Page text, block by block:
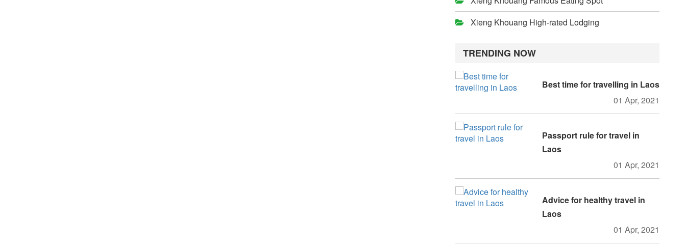
Xieng Khouang High-rated Lodging
TRENDING NOW
Best time for travelling in Laos
01 Apr, 2021
Passport rule for travel in
Laos
01 Apr, 2021
Advice for healthy travel in
Laos
01 Apr, 2021